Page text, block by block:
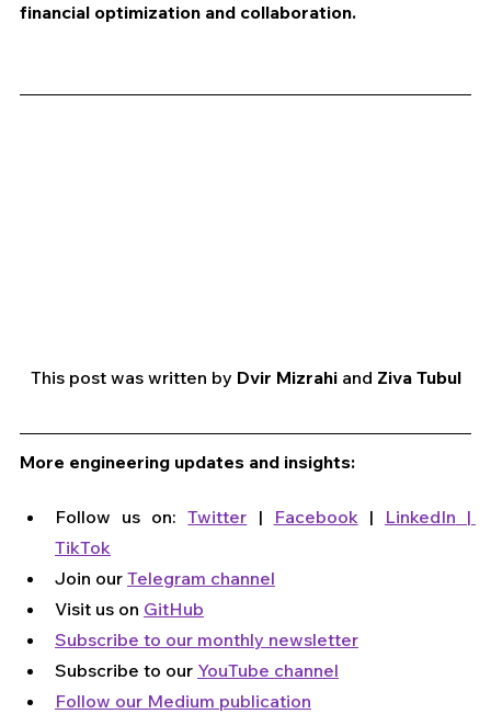
financial optimization and collaboration.
This post was written by Dvir Mizrahi and Ziva Tubul
More engineering updates and insights:
Follow us on: Twitter | Facebook | LinkedIn
TikTok
Join our Telegram channel
Visit us on GitHub
Subscribe to our monthly newsletter
Subscribe to our YouTube channel
Follow our Medium publication